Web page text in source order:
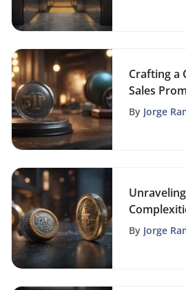
Crafting a
Sales
Strategic
By Jorge
Ads Cost
By Jorge